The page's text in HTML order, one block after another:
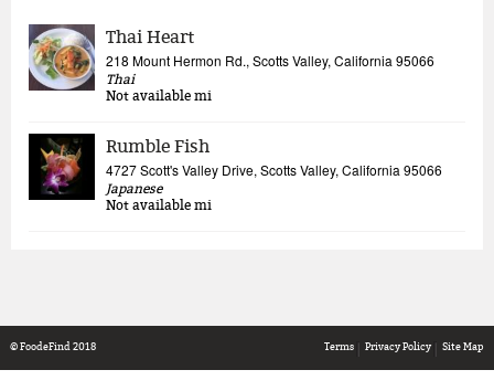
Thai Heart
218 Mount Hermon Rd., Scotts Valley, California 95066
Thai
Not available mi
Rumble Fish
4727 Scott's Valley Drive, Scotts Valley, California 95066
Japanese
Not available mi
Terms Privacy Policy Site Map
© FoodeFind 2018